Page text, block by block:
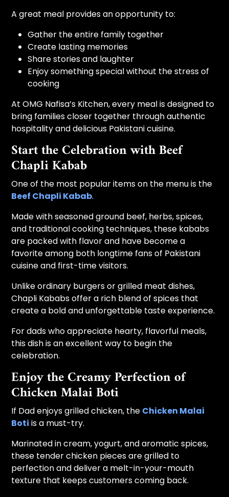
A great meal provides an opportunity to:
Gather the entire family together
Create lasting memories
Share stories and laughter
Enjoy something special without the stress of
cooking
At OMG Nafisa’s Kitchen, every meal is designed to
bring families closer together through authentic
hospitality and delicious Pakistani cuisine.
Start the Celebration with Beef
Chapli Kabab
One of the most popular items on the menu is the
Beef Chapli Kabab.
Made with seasoned ground beef, herbs, spices,
and traditional cooking techniques, these kababs
are packed with flavor and have become a
favorite among both longtime fans of Pakistani
cuisine and first-time visitors.
Unlike ordinary burgers or grilled meat dishes,
Chapli Kababs offer a rich blend of spices that
create a bold and unforgettable taste experience.
For dads who appreciate hearty, flavorful meals,
this dish is an excellent way to begin the
celebration.
Enjoy the Creamy Perfection of
Chicken Malai Boti
If Dad enjoys grilled chicken, the Chicken Malai
Boti is a must-try.
Marinated in cream, yogurt, and aromatic spices,
these tender chicken pieces are grilled to
perfection and deliver a melt-in-your-mouth
texture that keeps customers coming back.